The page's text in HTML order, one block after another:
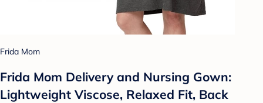
Frida Mom
Frida Mom Delivery and Nursing Gown:
Lightweight Viscose, Relaxed Fit, Back